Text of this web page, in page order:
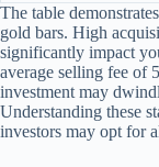
The table
gold bars. High
significantly impact
average selling fee of
investment may
Understanding these
investors may opt for